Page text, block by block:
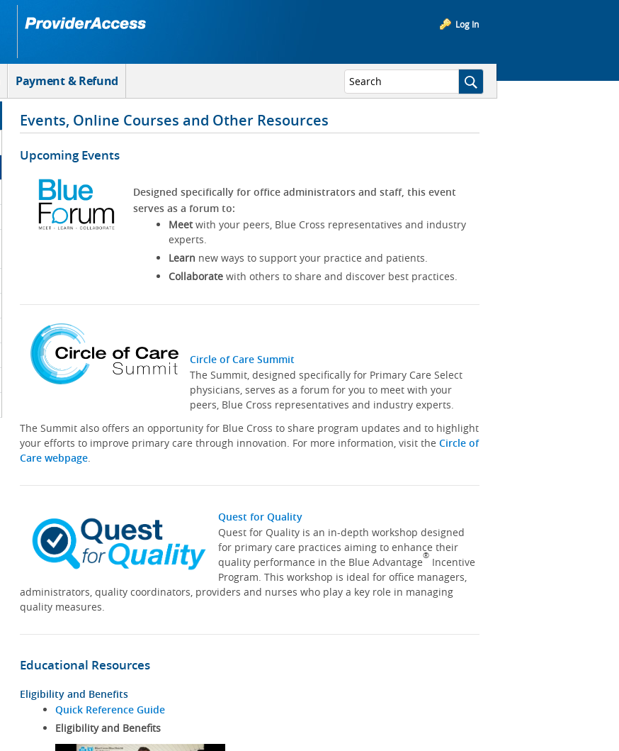
Log In
Payment & Refund
Events, Online Courses and Other Resources
Upcoming Events
Designed specifically for office administrators and staff, this event
serves as a forum to:
Meetwith your peers, Blue Cross representatives and industry
experts.
Learn new ways to support your practice and patients.
Collaboratewith others to share and discover best practices.
Circle of Care Summit
The Summit, designed specifically for Primary Care Select
physicians, serves as a forum for you to meet with your
peers, Blue Cross representatives and industry experts.
The Summit also offers an opportunity for Blue Cross to share program updates and to highlight
your efforts to improve primary care through innovation. For more information, visit the Circle of
Care webpage.
Quest for Quality
Quest for Quality is an in-depth workshop designed
for primary care practices aiming to enhance their
quality performance in the Blue Advantage® Incentive
Program. This workshop is ideal for office managers,
administrators, quality coordinators, providers and nurses who play a key role in managing
quality measures.
Educational Resources
Eligibility and Benefits
Quick Reference Guide
Eligibility and Benefits